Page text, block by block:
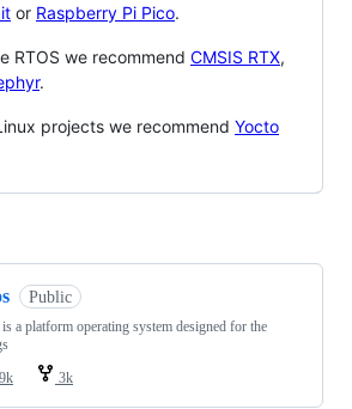
or Raspberry Pi Pico.
RTOS we recommend CMSIS RTX,
.
projects we recommend Yocto
Public
a platform operating system designed for the
3k